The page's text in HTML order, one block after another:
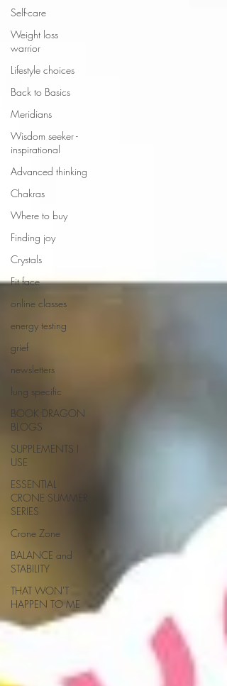
Self-care
Weight loss
warrior
Lifestyle choices
Back to Basics
Meridians
Wisdom seeker -
inspirational
Advanced thinking
Chakras
Where to buy
Finding joy
Crystals
Fit face
online classes
energy testing
grief
newsletters
lung specific
BOOK DRAGON
BLOGS
SUPPLEMENTS I
USE
ESSENTIAL
CRONE SUMMER
SERIES
Crone Zone
BALANCE and
STABILITY
THAT WON'T
HAPPEN TO ME